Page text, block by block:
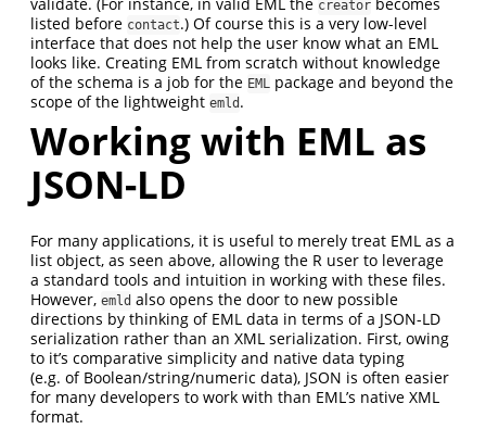
creator
listed before contact.) Of course this is a very low-level
interface that does not help the user know what an EML
looks like. Creating EML from scratch without knowledge
of the schema is a job for the EML
package and beyond the
scope of the lightweight emld .
Working with EML as
JSON-LD
For many applications, it is useful to merely treat EML as a
list object, as seen above, allowing the R user to leverage
a standard tools and intuition in working with these files.
However, emld also opens the door to new possible
directions by thinking of EML data in terms of a JSON-LD
serialization rather than an XML serialization. First, owing
to it’s comparative simplicity and native data typing
(e.g. of Boolean/string/numeric data), JSON is often easier
for many developers to work with than EML’s native XML
format.